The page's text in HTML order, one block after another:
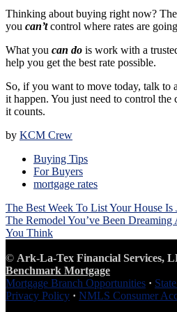
Thinking about buying right now?
you can’tcontrol where rates are
What you can do is work with a
help you get the best rate possible.
So, if you want to move today, talk to
it happen. You just need to control the
it counts.
by KCM Crew
Buying Tips
For Buyers
mortgage rates
Post
navigation
The Best Week To List Your House Is
The Remodel You’ve Been
You Think
© Ark-La-Tex Financial Services,
Benchmark Mortgage
Mortgage Branch Opportunities ·
Privacy Policy · NMLS Consumer